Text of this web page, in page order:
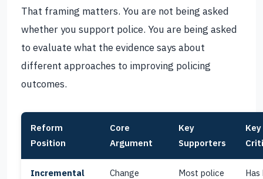
That framing matters. You are not being asked
whether you support police. You are being asked
to evaluate what the evidence says about
different approaches to improving policing
outcomes.
Reform
Position
Core
Argument
Key
Supporters
Key
Incremental
Change
Most police
Has